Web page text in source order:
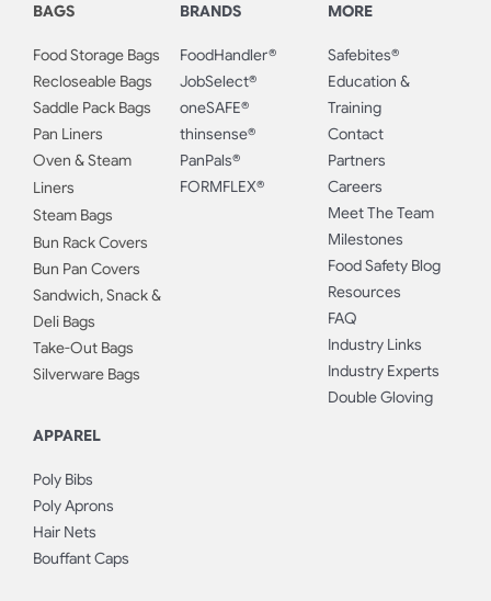
BAGS
Food Storage Bags
Recloseable Bags
Saddle Pack Bags
Pan Liners
Oven & Steam
Liners
Steam Bags
Bun Rack Covers
Bun Pan Covers
Sandwich, Snack &
Deli Bags
Take-Out Bags
Silverware Bags
APPAREL
Poly Bibs
Poly Aprons
Hair Nets
Bouffant Caps
BRANDS
FoodHandler®
JobSelect®
oneSAFE®
thinsense®
PanPals®
FORMFLEX®
MORE
Safebites®
Education &
Training
Contact
Partners
Careers
Meet The Team
Milestones
Food Safety Blog
Resources
FAQ
Industry Links
Industry Experts
Double Gloving